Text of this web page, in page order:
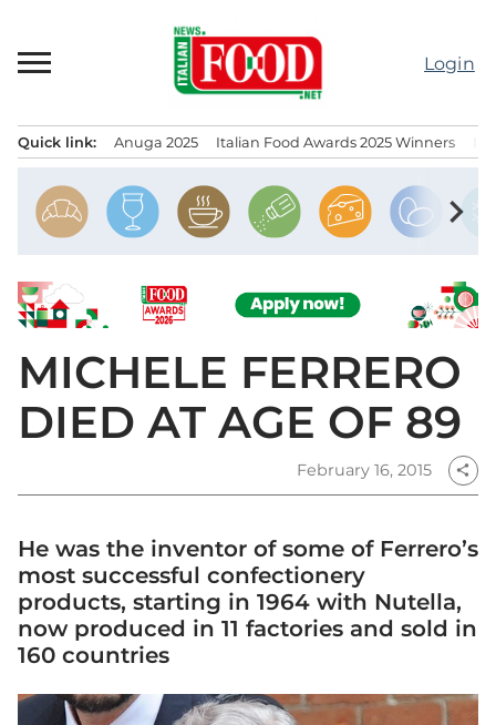
content
Login
Quick link: Anuga 2025 Italian Food Awards 2025 Winners
chevron_right
MICHELE FERRERO
DIED AT AGE OF 89
February 16, 2015 share
He was the inventor of some of Ferrero’s
most successful confectionery
products, starting in 1964 with Nutella,
now produced in 11 factories and sold in
160 countries